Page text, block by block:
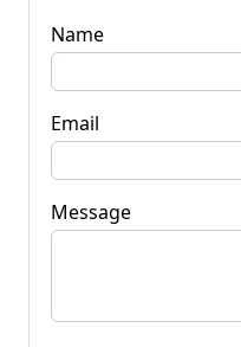
Name
Email
Message